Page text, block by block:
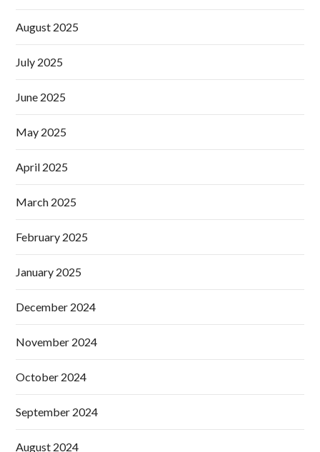
August 2025
July 2025
June 2025
May 2025
April 2025
March 2025
February 2025
January 2025
December 2024
November 2024
October 2024
September 2024
August 2024